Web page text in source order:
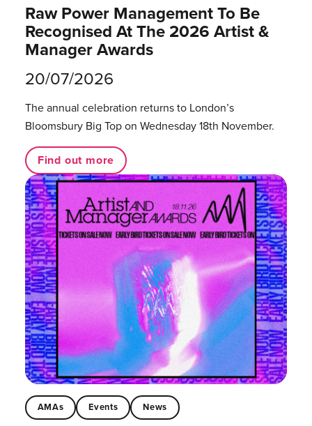
Raw Power Management To Be
Recognised At The 2026 Artist &
Manager Awards
20/07/2026
The annual celebration returns to London’s
Bloomsbury Big Top on Wednesday 18th November.
Find out more
AMAs Events News